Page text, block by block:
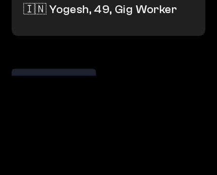
🇮🇳 Yogesh, 49, Gig Worker
← Savvy Adopters